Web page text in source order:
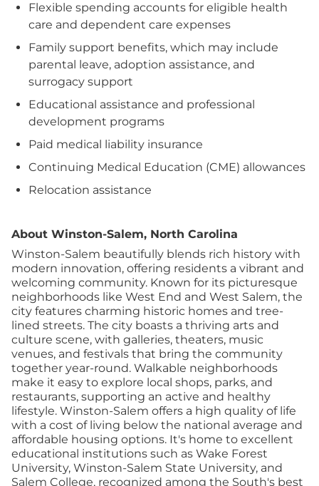
Flexible spending accounts for eligible health
care and dependent care expenses
Family support benefits, which may include
parental leave, adoption assistance, and
surrogacy support
Educational assistance and professional
development programs
Paid medical liability insurance
Continuing Medical Education (CME) allowances
Relocation assistance
About Winston-Salem, North Carolina
Winston-Salem beautifully blends rich history with
modern innovation, offering residents a vibrant and
welcoming community. Known for its picturesque
neighborhoods like West End and West Salem, the
city features charming historic homes and tree-
lined streets. The city boasts a thriving arts and
culture scene, with galleries, theaters, music
venues, and festivals that bring the community
together year-round. Walkable neighborhoods
make it easy to explore local shops, parks, and
restaurants, supporting an active and healthy
lifestyle. Winston-Salem offers a high quality of life
with a cost of living below the national average and
affordable housing options. It's home to excellent
educational institutions such as Wake Forest
University, Winston-Salem State University, and
Salem College, recognized among the South's best